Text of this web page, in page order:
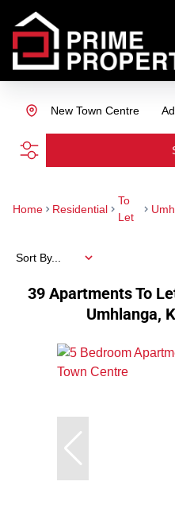
New Town Centre
Home Residential
To
Let
39 Apartments To
Umhlanga,
Sort By...